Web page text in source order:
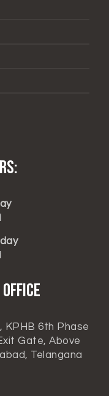
KPHB 6th Phase
Gate, Above
Telangana